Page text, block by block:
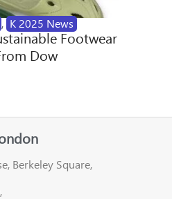
, K 2025 News
Footwear
Dow
Berkeley Square,